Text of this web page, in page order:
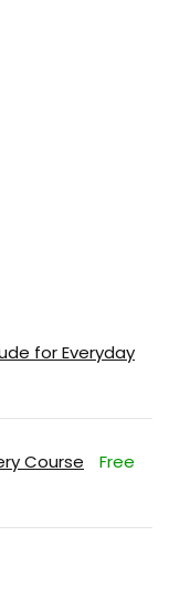
for Everyday
Course Free